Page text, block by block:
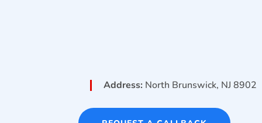
Address: North Brunswick, NJ 8902